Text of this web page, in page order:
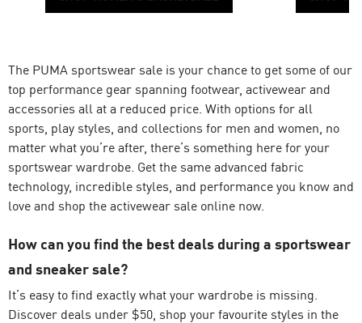
The PUMA sportswear sale is your chance to get some of our
top performance gear spanning footwear, activewear and
accessories all at a reduced price. With options for all
sports, play styles, and collections for men and women, no
matter what you’re after, there’s something here for your
sportswear wardrobe. Get the same advanced fabric
technology, incredible styles, and performance you know and
love and shop the activewear sale online now.
How can you find the best deals during a sportswear
and sneaker sale?
It’s easy to find exactly what your wardrobe is missing.
Discover deals under $50, shop your favourite styles in the